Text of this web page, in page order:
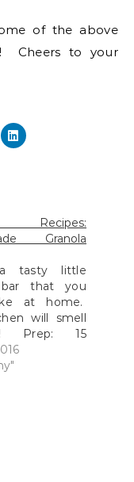
of the above
Cheers to your
Granola
tasty little
bar that you
at home.
will smell
Prep: 15
12-15
to eat